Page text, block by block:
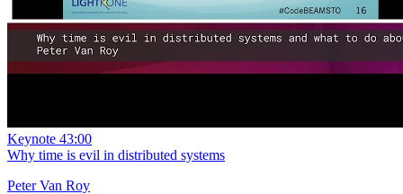
Keynote 43:00
Why time is evil in distributed systems
Peter Van Roy